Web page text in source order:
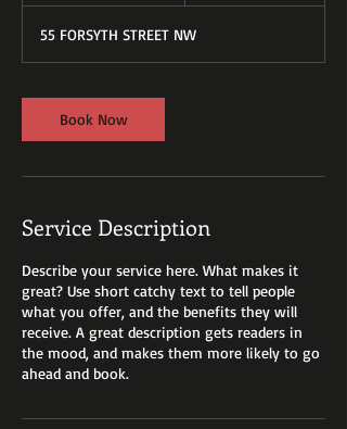
i
n
55 FORSYTH STREET NW
Book Now
Service Description
Describe your service here. What makes it
great? Use short catchy text to tell people
what you offer, and the benefits they will
receive. A great description gets readers in
the mood, and makes them more likely to go
ahead and book.